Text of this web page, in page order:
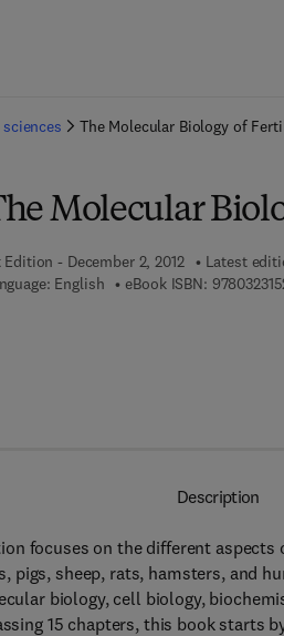
The Molecular Biology of
Molecular
Edition - December 2, 2012 Latest
English
eBook ISBN:
Description
focuses on the different
pigs, sheep, rats, hamsters, and
biology, cell biology,
15 chapters, this book starts